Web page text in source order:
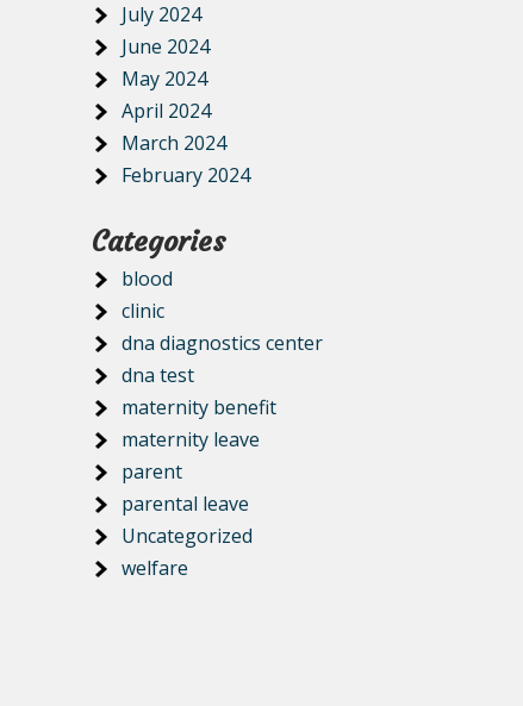
July 2024
June 2024
May 2024
April 2024
March 2024
February 2024
Categories
blood
clinic
dna diagnostics center
dna test
maternity benefit
maternity leave
parent
parental leave
Uncategorized
welfare